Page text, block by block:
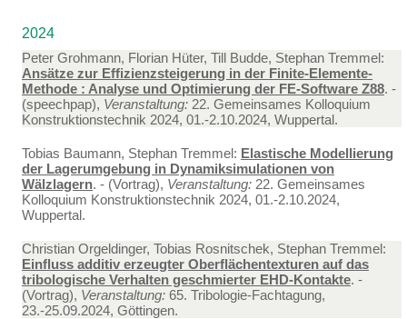
2024
Peter Grohmann, Florian Hüter, Till Budde, Stephan Tremmel:
Ansätze zur Effizienzsteigerung in der Finite-Elemente-
Methode : Analyse und Optimierung der FE-Software Z88. -
(speechpap), Veranstaltung: 22. Gemeinsames Kolloquium
Konstruktionstechnik 2024, 01.-2.10.2024, Wuppertal.
Tobias Baumann, Stephan Tremmel: Elastische Modellierung
der Lagerumgebung in Dynamiksimulationen von
Wälzlagern. - (Vortrag), Veranstaltung: 22. Gemeinsames
Kolloquium Konstruktionstechnik 2024, 01.-2.10.2024,
Wuppertal.
Christian Orgeldinger, Tobias Rosnitschek, Stephan Tremmel:
Einfluss additiv erzeugter Oberflächentexturen auf das
tribologische Verhalten geschmierter EHD-Kontakte. -
(Vortrag), Veranstaltung: 65. Tribologie-Fachtagung,
23.-25.09.2024, Göttingen.